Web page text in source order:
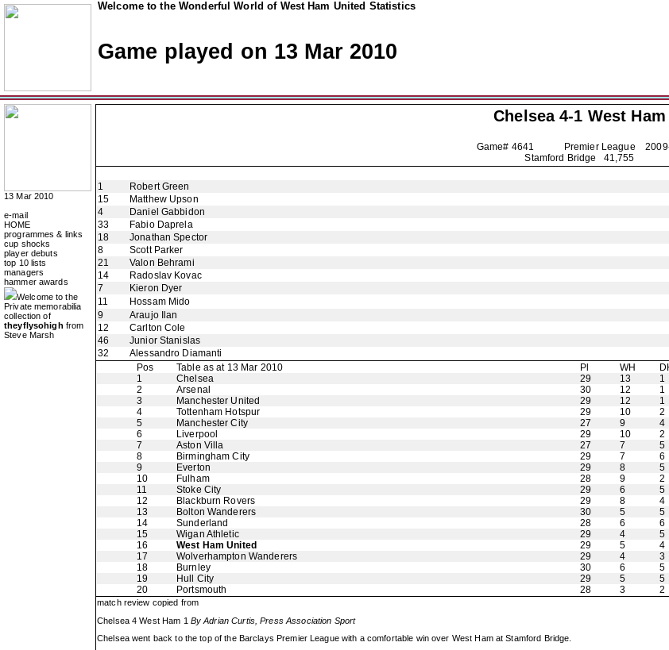
Welcome to the Wonderful World of West Ham United Statistics
Game played on 13 Mar 2010
13 Mar 2010
e-mail
HOME
programmes & links
cup shocks
player debuts
top 10 lists
managers
hammer awards
Welcome to the
Private memorabilia
collection of
theyflysohigh from
Steve Marsh
Chelsea4-1 West Ham
Game# 4641 Premier League
Stamford Bridge 41,755
1
Robert Green
15
Matthew Upson
4
Daniel Gabbidon
33
Fabio Daprela
18
Jonathan Spector
8
Scott Parker
21
Valon Behrami
14
Radoslav Kovac
7
Kieron Dyer
11
Hossam Mido
9
Araujo Ilan
12
Carlton Cole
46
Junior Stanislas
32
Alessandro Diamanti
Pos
Table as at 13 Mar 2010 Pl WH
1
Chelsea 29 13 1
2
Arsenal 30 12 1
3
Manchester United 29 12 1
4
Tottenham Hotspur 29 10 2
5
Manchester City 27 9 4
6
Liverpool 29 10 2
7
Aston Villa 27 7 5
8
Birmingham City 29 7 6
9
Everton 29 8 5
10
Fulham 28 9 2
11
Stoke City 29 6 5
12
Blackburn Rovers 29 8 4
13
Bolton Wanderers 30 5 5
14
Sunderland 28 6 6
15
Wigan Athletic 29 4 5
16
West Ham United 29 5 4
17
Wolverhampton Wanderers 29 4 3
18
Burnley 30 6 5
19
Hull City 29 5 5
20
Portsmouth 28 3 2
match review copied from
Chelsea 4 West Ham 1 By Adrian Curtis, Press Association Sport
Chelsea went back to the top of the Barclays Premier League with a comfortable win over West Ham at Stamford Bridge.